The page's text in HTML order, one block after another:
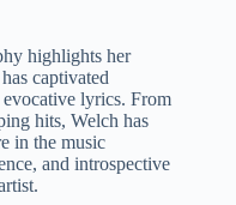
highlights her
captivated
lyrics. From
hits, Welch has
in the music
and introspective